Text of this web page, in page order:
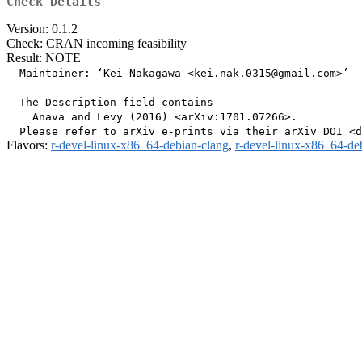
Version: 0.1.2
Check: CRAN incoming feasibility
Result: NOTE
  Maintainer: ‘Kei Nakagawa <kei.nak.0315@gmail.com>’
  The Description field contains
    Anava and Levy (2016) <arXiv:1701.07266>.
Flavors: r-devel-linux-x86_64-debian-clang, r-devel-linux-x86_64-